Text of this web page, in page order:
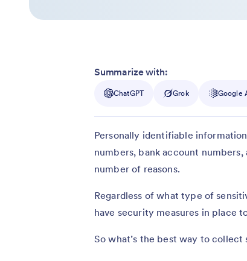
Summarize with:
ChatGPT Grok Google
Personally identifiable
numbers, bank account
number of reasons.
Regardless of what type of
have security measures in place
So what’s the best way to